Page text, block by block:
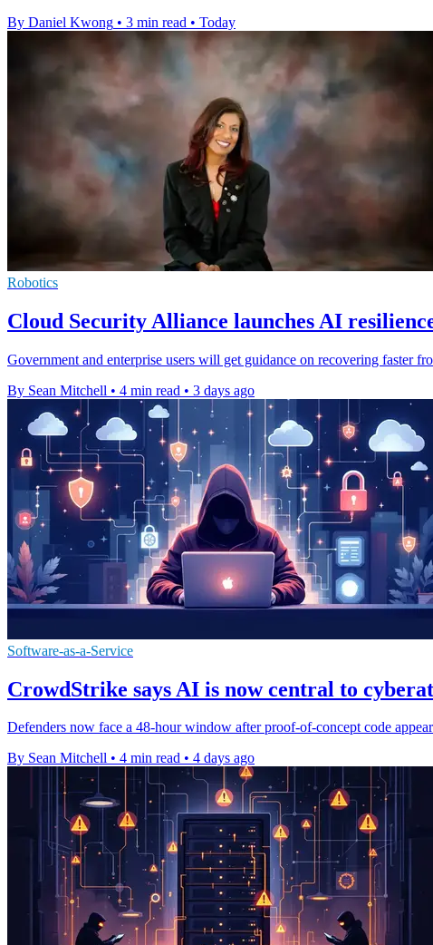
By Daniel Kwong • 3 min read • Today
Robotics
Cloud Security Alliance launches AI
Government and enterprise users will get guidance on recovering faster
By Sean Mitchell • 4 min read • 3 days ago
Software-as-a-Service
CrowdStrike says AI is now central to
Defenders now face a 48-hour window after proof-of-concept code
By Sean Mitchell • 4 min read • 4 days ago